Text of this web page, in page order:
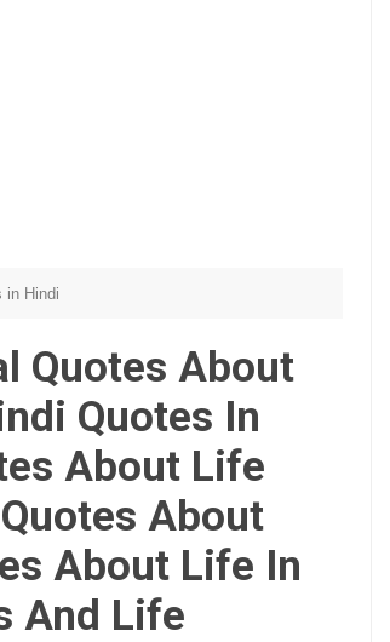
in Hindi
Quotes About
Quotes In
About Life
About
About Life In
And Life